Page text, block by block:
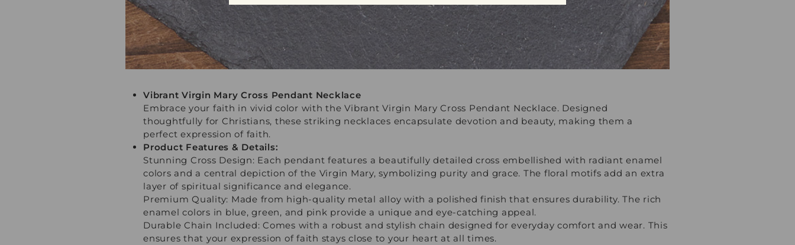
Vibrant Virgin Mary Cross Pendant Necklace
Embrace your faith in vivid color with the Vibrant Virgin Mary Cross Pendant Necklace. Designed
thoughtfully for Christians, these striking necklaces encapsulate devotion and beauty, making them a
perfect expression of faith.
Product Features & Details:
Stunning Cross Design: Each pendant features a beautifully detailed cross embellished with radiant enamel
colors and a central depiction of the Virgin Mary, symbolizing purity and grace. The floral motifs add an extra
layer of spiritual significance and elegance.
Premium Quality: Made from high-quality metal alloy with a polished finish that ensures durability. The rich
enamel colors in blue, green, and pink provide a unique and eye-catching appeal.
Durable Chain Included: Comes with a robust and stylish chain designed for everyday comfort and wear. This
ensures that your expression of faith stays close to your heart at all times.